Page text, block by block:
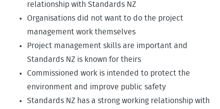
relationship with Standards NZ
Organisations did not want to do the project
management work themselves
Project management skills are important and
Standards NZ is known for theirs
Commissioned work is intended to protect the
environment and improve public safety
Standards NZ has a strong working relationship with